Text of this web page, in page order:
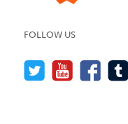
FOLLOW US